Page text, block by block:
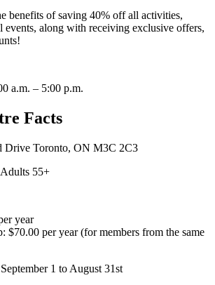
benefits of saving 40% off all activities,
events, along with receiving exclusive offers,
a.m. – 5:00 p.m.
Facts
Drive Toronto, ON M3C 2C3
Adults 55+
year
$70.00 per year (for members from the same
1 to August 31st